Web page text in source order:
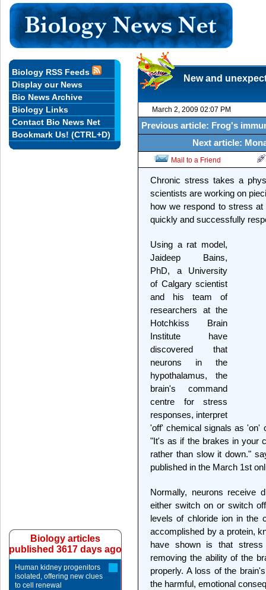
New and
March 2, 2009 02:07 PM
Previous article: Frog's
Next article:
Mail to a Friend
Chronic stress takes a
scientists are working on
how we respond to stress
quickly and successfully
Using a rat model,
Jaideep Bains,
PhD, a University
of Calgary scientist
and his team of
researchers at the
Hotchkiss Brain
Institute have
discovered that
neurons in the
hypothalamus, the
brain's command
centre for stress
responses, interpret
'off' chemical signals as 'on'
"It's as if the brakes in your
rather than slow it down."
published in the March 1st
Normally, neurons receive
either switch on or switch
levels of chloride ion in the
accomplished by a protein,
have shown is that
removing the ability of the
properly. A loss of the
the harmful, emotional
Biology RSS Feeds
Display our News
Bio News Archive
Biology Links
Contact Bio News Net
Bookmark Us! (CTRL+D)
Biology articles
published 3617 days ago
Human kidney progenitors
isolated, offering new clues
to cell renewal